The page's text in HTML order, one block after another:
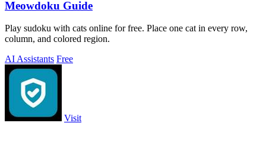
Meowdoku Guide
Play sudoku with cats online for free. Place one cat in every row,
column, and colored region.
AI Assistants Free
Visit